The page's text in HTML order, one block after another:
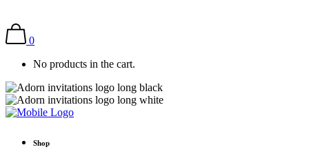
0
No products in the cart.
Shop